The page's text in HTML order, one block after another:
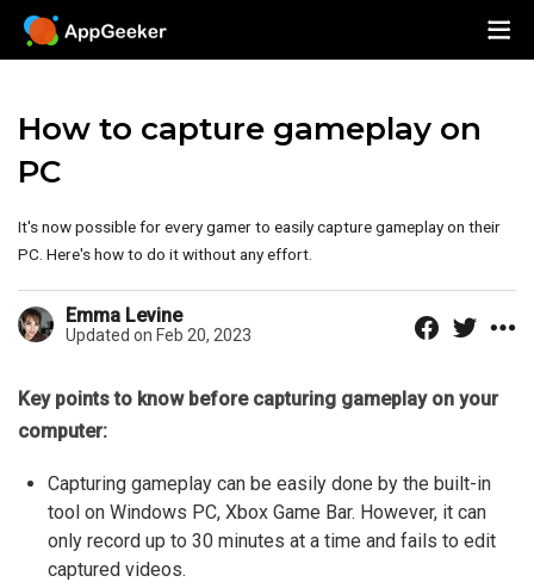
How to capture gameplay on
PC
It's now possible for every gamer to easily capture gameplay on their
PC. Here's how to do it without any effort.
Emma Levine
Updated on Feb 20, 2023
Key points to know before capturing gameplay on your
computer:
Capturing gameplay can be easily done by the built-in
tool on Windows PC, Xbox Game Bar. However, it can
only record up to 30 minutes at a time and fails to edit
captured videos.